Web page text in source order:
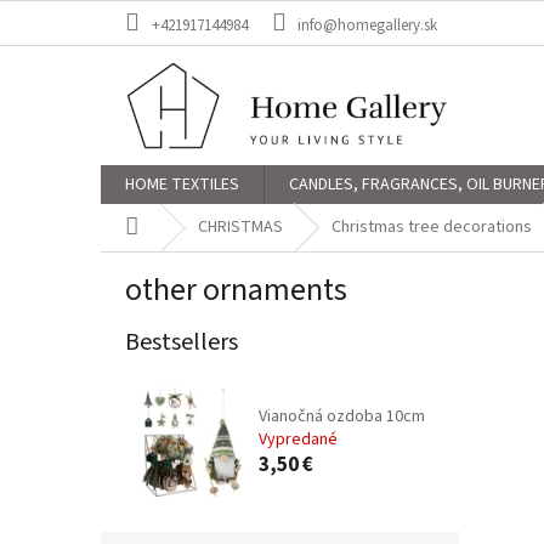
+421917144984 info@homegallery.sk
HOME TEXTILES CANDLES, FRAGRANCES, OIL
Home CHRISTMAS Christmas tree decorations
other ornaments
Bestsellers
Vianočná ozdoba 10cm
Vypredané
3,50 €